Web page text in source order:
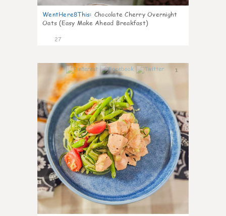
WentHere8This: Chocolate Cherry Overnight
Oats (Easy Make Ahead Breakfast)
27
1